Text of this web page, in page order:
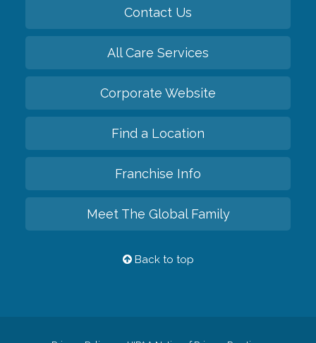
Contact Us
All Care Services
Corporate Website
Find a Location
Franchise Info
Meet The Global Family
Back to top